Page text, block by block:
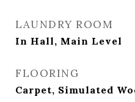
LAUNDRY ROOM
In Hall, Main Level
FLOORING
Carpet, Simulated